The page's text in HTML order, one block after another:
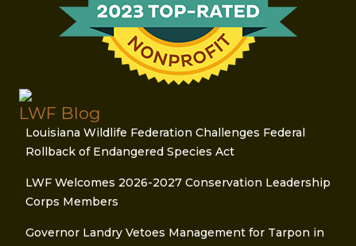
LWF Blog
Louisiana Wildlife Federation Challenges Federal
Rollback of Endangered Species Act
LWF Welcomes 2026-2027 Conservation Leadership
Corps Members
Governor Landry Vetoes Management for Tarpon in